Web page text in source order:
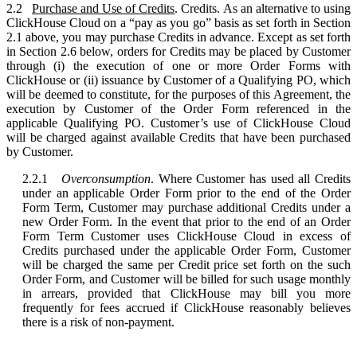
2.2 Purchase and Use of Credits. Credits. As an alternative to using
ClickHouse Cloud on a “pay as you go” basis as set forth in Section
2.1 above, you may purchase Credits in advance. Except as set forth
in Section 2.6 below, orders for Credits may be placed by Customer
through (i) the execution of one or more Order Forms with
ClickHouse or (ii) issuance by Customer of a Qualifying PO, which
will be deemed to constitute, for the purposes of this Agreement, the
execution by Customer of the Order Form referenced in the
applicable Qualifying PO. Customer’s use of ClickHouse Cloud
will be charged against available Credits that have been purchased
by Customer.
2.2.1 Overconsumption. Where Customer has used all Credits
under an applicable Order Form prior to the end of the Order
Form Term, Customer may purchase additional Credits under a
new Order Form. In the event that prior to the end of an Order
Form Term Customer uses ClickHouse Cloud in excess of
Credits purchased under the applicable Order Form, Customer
will be charged the same per Credit price set forth on the such
Order Form, and Customer will be billed for such usage monthly
in arrears, provided that ClickHouse may bill you more
frequently for fees accrued if ClickHouse reasonably believes
there is a risk of non-payment.